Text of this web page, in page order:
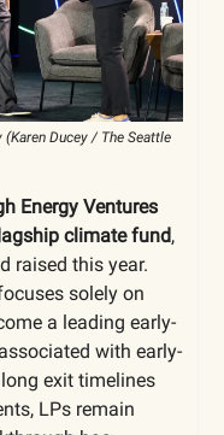
Ducey / The Seattle
Energy Ventures
climate fund,
raised this year.
solely on
a leading early-
with early-
exit timelines
LPs remain